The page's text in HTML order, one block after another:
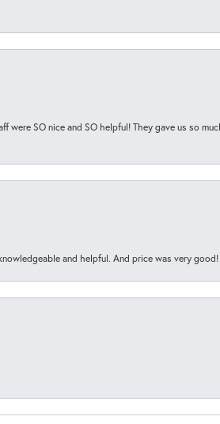
SO nice and SO helpful! They gave us so
and helpful. And price was very good!